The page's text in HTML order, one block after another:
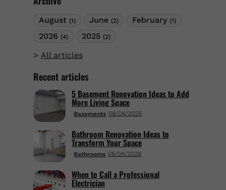
August (1) June (2) February (1)
2026 (4) 2025 (2)
All articles
Recent articles
Basements 08/04/2026
5 Basement Renovation Ideas to Add
More Living Space
Bathrooms 06/04/2026
Bathroom Renovation Ideas to
Transform Your Space
When to Call a Professional
Electrician